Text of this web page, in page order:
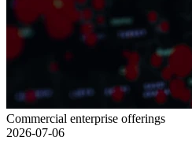
Commercial enterprise offerings
2026-07-06